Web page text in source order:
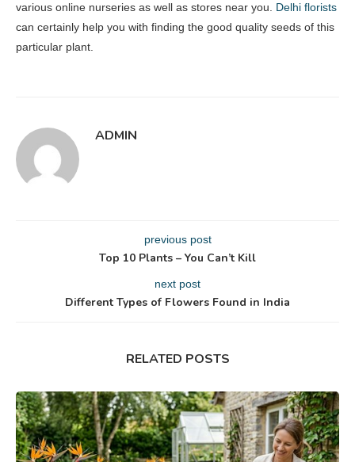
various online nurseries as well as stores near you. Delhi florists
can certainly help you with finding the good quality seeds of this
particular plant.
ADMIN
previous post
Top 10 Plants – You Can’t Kill
next post
Different Types of Flowers Found in India
RELATED POSTS